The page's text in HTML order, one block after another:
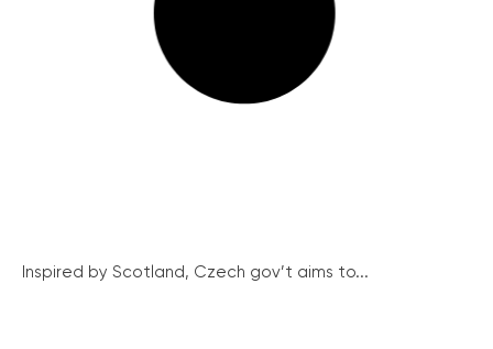
Inspired by Scotland, Czech gov’t aims to...